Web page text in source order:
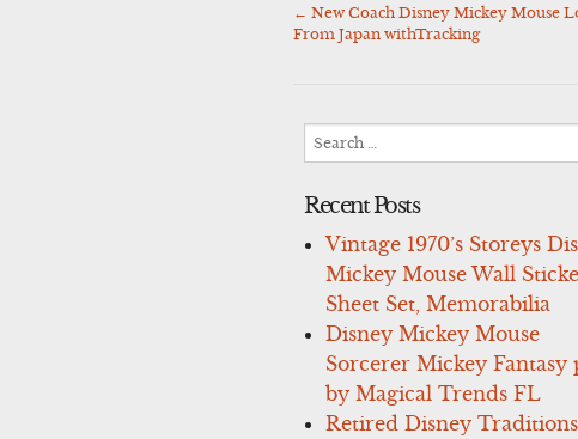
Post
← New Coach Disney Mickey Mouse
From Japan withTracking
Search
Recent Posts
Vintage 1970’s Storeys
Mickey Mouse Wall
Sheet Set, Memorabilia
Disney Mickey Mouse
Sorcerer Mickey Fantasy
by Magical Trends FL
Retired Disney Traditions